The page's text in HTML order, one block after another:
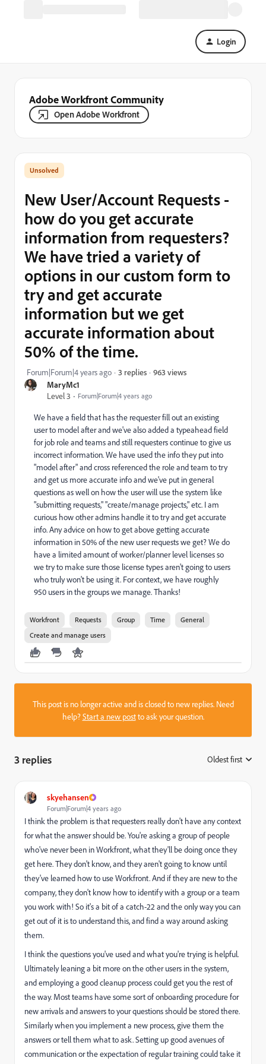
Login
Adobe Workfront Community
Open Adobe Workfront
MaryMc1
Level 3
Forum|Forum|4 years ago
New User/Account Requests -
how do you get accurate
information from requesters?
We have tried a variety of
options in our custom form to
try and get accurate
information but we get
accurate information about
50% of the time.
Forum|Forum|4 years ago 3 replies 963 views
We have a field that has the requester fill out an existing
user to model after and we've also added a typeahead field
for job role and teams and still requesters continue to give us
incorrect information. We have used the info they put into
"model after" and cross referenced the role and team to try
and get us more accurate info and we've put in general
questions as well on how the user will use the system like
"submitting requests," "create/manage projects," etc. I am
curious how other admins handle it to try and get accurate
info. Any advice on how to get above getting accurate
information in 50% of the new user requests we get? We do
have a limited amount of worker/planner level licenses so
we try to make sure those license types aren't going to users
who truly won't be using it. For context, we have roughly
950 users in the groups we manage. Thanks!
Workfront Requests Group Time
General
Create and manage users
This post is no longer active and is closed to new replies. Need
help?Start a new postto ask your question.
3 replies Oldest first
skyehansen
Forum|Forum|4 years ago
I think the problem is that requesters really don't have any context
for what the answer should be. You're asking a group of people
who've never been in Workfront, what they'll be doing once they
get here. They don't know, and they aren't going to know until
they've learned how to use Workfront. And if they are new to the
company, they don't know how to identify with a group or a team
you work with! So it's a bit of a catch-22 and the only way you can
get out of it is to understand this, and find a way around asking
them.
I think the questions you've used and what you're trying is helpful.
Ultimately leaning a bit more on the other users in the system,
and employing a good cleanup process could get you the rest of
the way. Most teams have some sort of onboarding procedure for
new arrivals and answers to your questions should be stored there.
Similarly when you implement a new process, give them the
answers or tell them what to ask. Setting up good avenues of
communication or the expectation of regular training could take it